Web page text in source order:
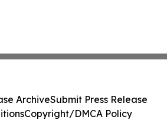
ArchiveSubmit Press Release
Copyright/DMCA Policy